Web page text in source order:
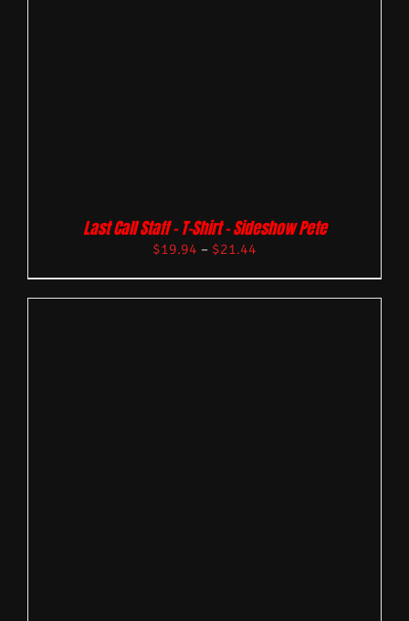
Last Call Staff – T-Shirt – Sideshow Pete
$19.94 – $21.44